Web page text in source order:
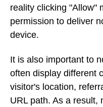
reality clicking "Allow"
permission to deliver
device.
It is also important to
often display different
visitor's location,
URL path. As a result,